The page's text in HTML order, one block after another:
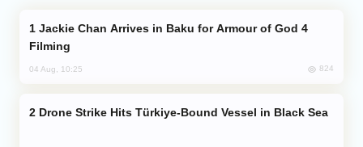
Filming
04 Aug, 10:25 824
Drone Strike Hits Türkiye-Bound Vessel in Black Sea